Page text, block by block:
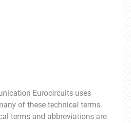
Eurocircuits uses
of these technical terms.
terms and abbreviations are